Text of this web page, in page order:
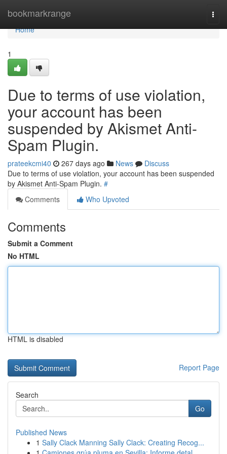
bookmarkrange
Home
Home
1
Due to terms of use violation,
your account has been
suspended by Akismet Anti-
Spam Plugin.
prateekcmi40 267 days ago News
Discuss
Due to terms of use violation, your account has been suspended
by Akismet Anti-Spam Plugin. #
Comments
Who Upvoted
Comments
Submit a Comment
No HTML
HTML is disabled
Report Page
Search
Go
Published News
1 Sally Clack Manning Sally Clack: Creating Recog...